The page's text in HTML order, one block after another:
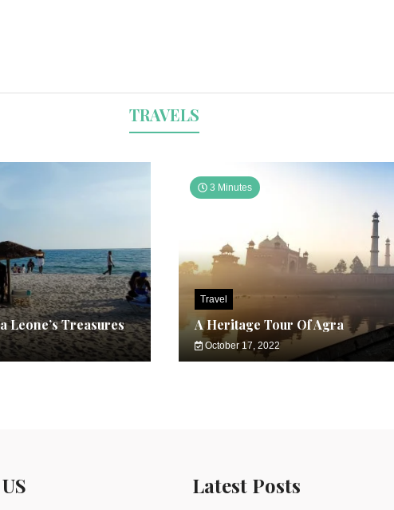
TRAVELS
Treasures
3 Minutes
Travel
A Heritage Tour Of Agra
October 17, 2022
Latest Posts